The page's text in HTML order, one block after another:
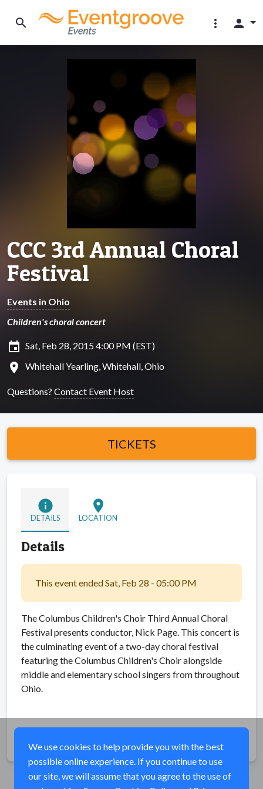
search more_vert person
CCC 3rd Annual Choral
Festival
Events in Ohio
Children's choral concert
insert_invitation Sat, Feb 28, 2015 4:00 PM (EST)
location_on Whitehall Yearling, Whitehall, Ohio
Questions? Contact Event Host
TICKETS
info
DETAILS
location_on
LOCATION
Details
This event ended Sat, Feb 28 - 05:00 PM
The Columbus Children's Choir Third Annual Choral
Festival presents conductor, Nick Page. This concert is
the culminating event of a two-day choral festival
featuring the Columbus Children's Choir alongside
middle and elementary school singers from throughout
Ohio.
We use cookies to help provide you with the best
possible online experience. If you continue to use
our site, we will assume that you agree to the use of